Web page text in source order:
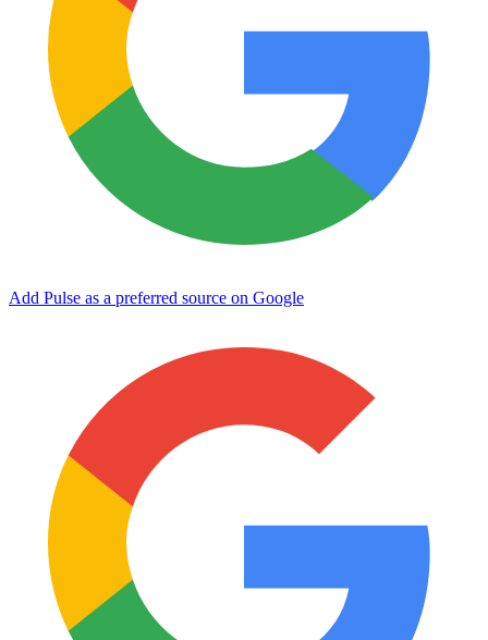
Add Pulse as a preferred source on Google